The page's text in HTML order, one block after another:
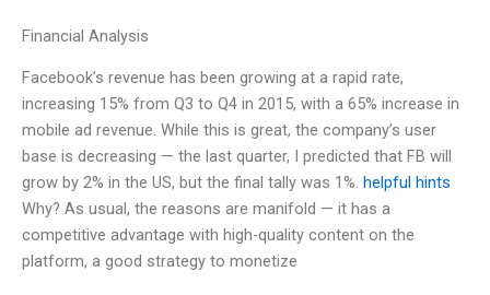
Financial Analysis
Facebook’s revenue has been growing at a rapid rate,
increasing 15% from Q3 to Q4 in 2015, with a 65% increase in
mobile ad revenue. While this is great, the company’s user
base is decreasing — the last quarter, I predicted that FB will
grow by 2% in the US, but the final tally was 1%. helpful hints
Why? As usual, the reasons are manifold — it has a
competitive advantage with high-quality content on the
platform, a good strategy to monetize